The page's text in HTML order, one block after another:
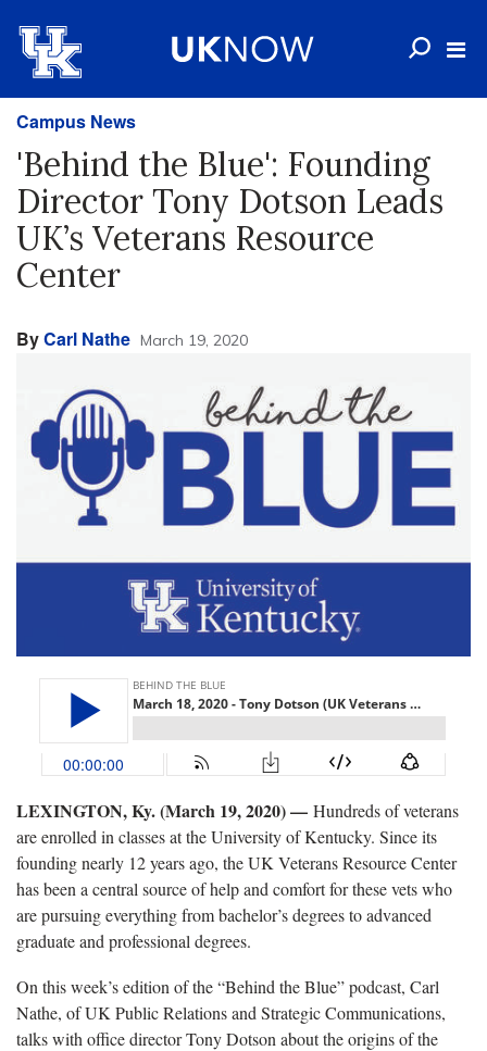
Campus News
'Behind the Blue': Founding
Director Tony Dotson Leads
UK’s Veterans Resource
Center
ByCarl Nathe March 19, 2020
LEXINGTON, Ky. (March 19, 2020) — Hundreds of veterans
are enrolled in classes at the University of Kentucky. Since its
founding nearly 12 years ago, the UK Veterans Resource Center
has been a central source of help and comfort for these vets who
are pursuing everything from bachelor’s degrees to advanced
graduate and professional degrees.
On this week’s edition of the “Behind the Blue” podcast, Carl
Nathe, of UK Public Relations and Strategic Communications,
talks with office director Tony Dotson about the origins of the